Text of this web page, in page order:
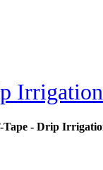
Tape - Drip